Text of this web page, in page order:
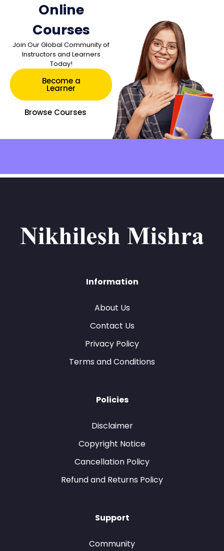
Online
Courses
Join Our Global Community of
Instructors and Learners
Today!
Become a
Learner
Browse Courses
Information
About Us
Contact Us
Privacy Policy
Terms and Conditions
Policies
Disclaimer
Copyright Notice
Cancellation Policy
Refund and Returns Policy
Support
Community